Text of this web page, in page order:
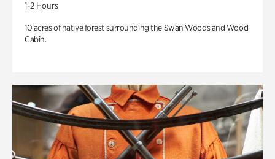
1-2 Hours
10 acres of native forest surrounding the Swan Woods and Wood
Cabin.